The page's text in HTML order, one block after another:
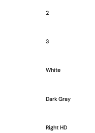
2
3
White
Dark Gray
Right HD